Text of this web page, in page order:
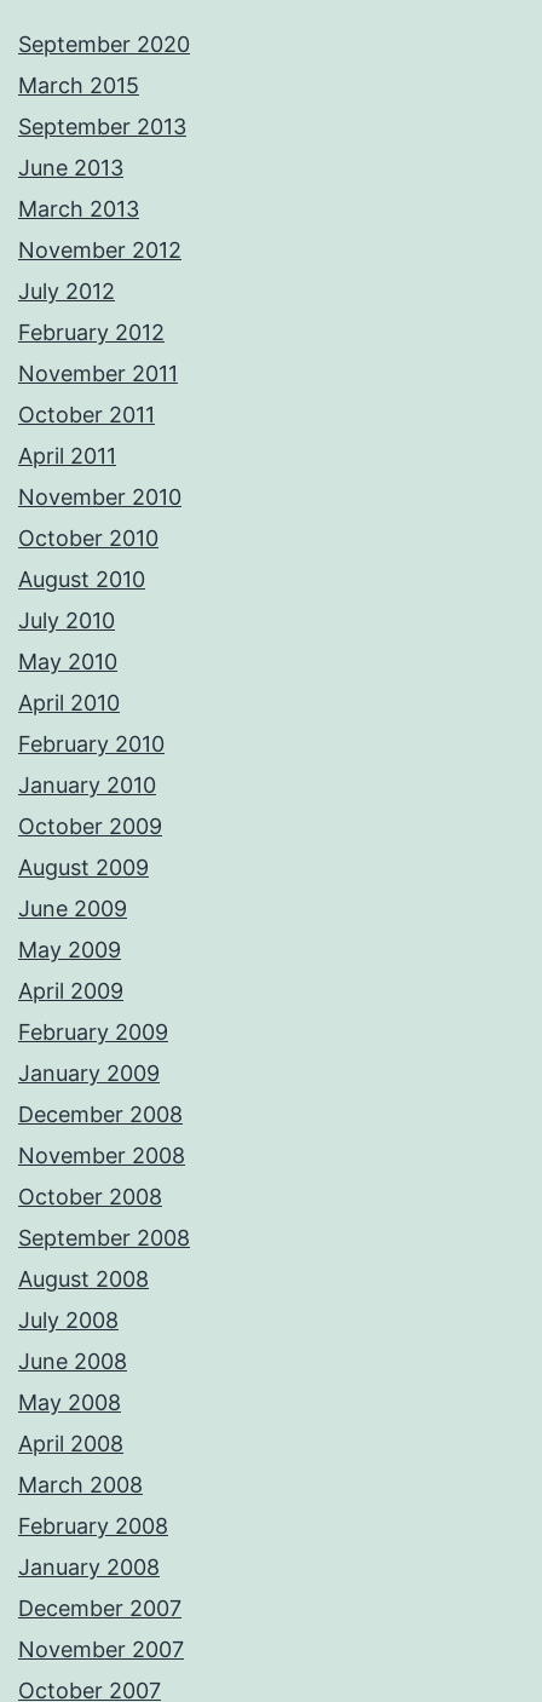
September 2020
March 2015
September 2013
June 2013
March 2013
November 2012
July 2012
February 2012
November 2011
October 2011
April 2011
November 2010
October 2010
August 2010
July 2010
May 2010
April 2010
February 2010
January 2010
October 2009
August 2009
June 2009
May 2009
April 2009
February 2009
January 2009
December 2008
November 2008
October 2008
September 2008
August 2008
July 2008
June 2008
May 2008
April 2008
March 2008
February 2008
January 2008
December 2007
November 2007
October 2007